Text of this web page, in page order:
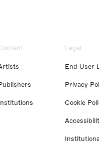
Legal
End User
Privacy
Cookie